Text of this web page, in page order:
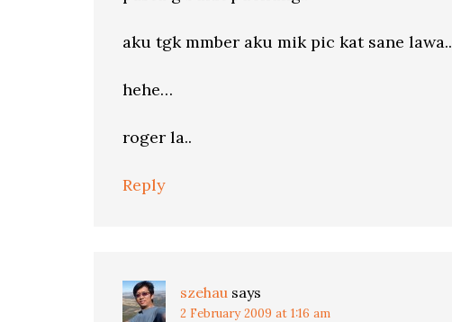
aku tgk mmber aku mik pic kat sane lawa..
hehe…
roger la..
Reply
szehau says
2 February 2009 at 1:16 am